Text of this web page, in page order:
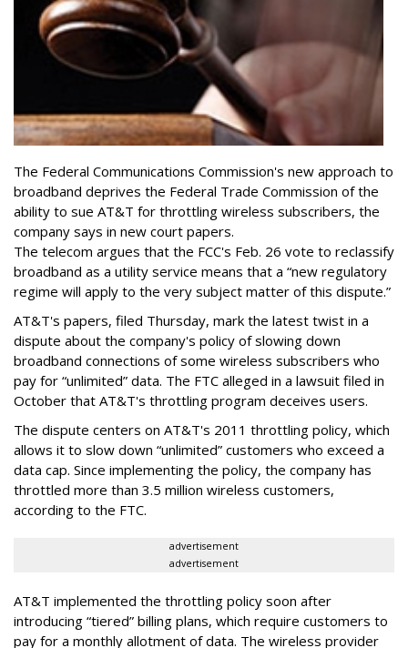
The Federal Communications Commission's new approach to
broadband deprives the Federal Trade Commission of the
ability to sue AT&T for throttling wireless subscribers, the
company says in new court papers.
The telecom argues that the FCC's Feb. 26 vote to reclassify
broadband as a utility service means that a “new regulatory
regime will apply to the very subject matter of this dispute.”
AT&T's papers, filed Thursday, mark the latest twist in a
dispute about the company's policy of slowing down
broadband connections of some wireless subscribers who
pay for “unlimited” data. The FTC alleged in a lawsuit filed in
October that AT&T's throttling program deceives users.
The dispute centers on AT&T's 2011 throttling policy, which
allows it to slow down “unlimited” customers who exceed a
data cap. Since implementing the policy, the company has
throttled more than 3.5 million wireless customers,
according to the FTC.
advertisement
advertisement
AT&T implemented the throttling policy soon after
introducing “tiered” billing plans, which require customers to
pay for a monthly allotment of data. The wireless provider